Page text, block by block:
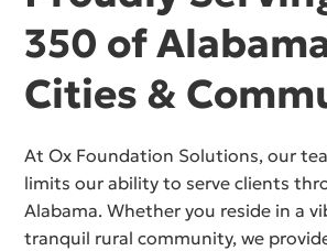
350 of
Cities &
At Ox Foundation Solutions, our
limits our ability to serve clients
Alabama. Whether you reside in a
tranquil rural community, we